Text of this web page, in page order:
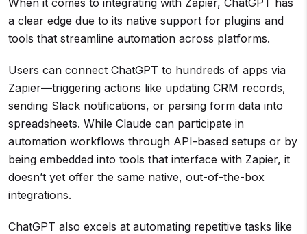
When it comes to integrating with Zapier, ChatGPT has
a clear edge due to its native support for plugins and
tools that streamline automation across platforms.
Users can connect ChatGPT to hundreds of apps via
Zapier—triggering actions like updating CRM records,
sending Slack notifications, or parsing form data into
spreadsheets. While Claude can participate in
automation workflows through API-based setups or by
being embedded into tools that interface with Zapier, it
doesn’t yet offer the same native, out-of-the-box
integrations.
ChatGPT also excels at automating repetitive tasks like